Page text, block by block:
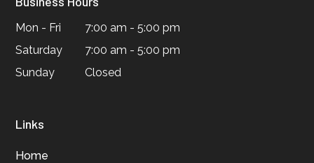
Mon - Fri
7:00 am - 5:00 pm
Saturday
7:00 am - 5:00 pm
Sunday
Closed
Links
Home